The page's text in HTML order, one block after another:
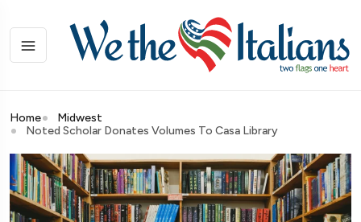
Home
Midwest
Noted Scholar Donates Volumes To Casa Library